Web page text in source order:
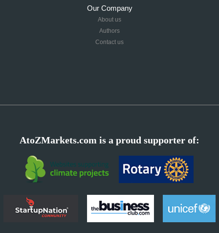
Our Company
About us
Authors
Contact us
AtoZMarkets.com is a proud supporter of: